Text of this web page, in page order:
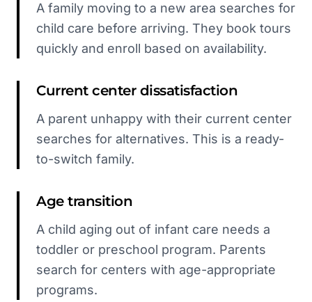
A family moving to a new area searches for
child care before arriving. They book tours
quickly and enroll based on availability.
Current center dissatisfaction
A parent unhappy with their current center
searches for alternatives. This is a ready-
to-switch family.
Age transition
A child aging out of infant care needs a
toddler or preschool program. Parents
search for centers with age-appropriate
programs.